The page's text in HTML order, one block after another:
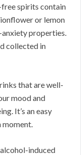
spirits contain
or lemon
properties.
collected in
that are well-
mood and
It’s an easy
induced